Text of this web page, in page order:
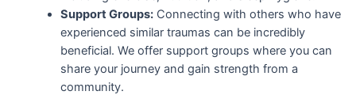
Support Groups:Connecting with others who have
experienced similar traumas can be incredibly
beneficial. We offer support groups where you can
share your journey and gain strength from a
community.